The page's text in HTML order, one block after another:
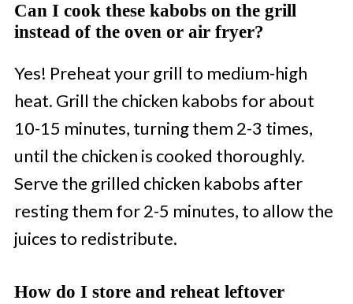
Can I cook these kabobs on the grill
instead of the oven or air fryer?
Yes! Preheat your grill to medium-high
heat. Grill the chicken kabobs for about
10-15 minutes, turning them 2-3 times,
until the chicken is cooked thoroughly.
Serve the grilled chicken kabobs after
resting them for 2-5 minutes, to allow the
juices to redistribute.
How do I store and reheat leftover